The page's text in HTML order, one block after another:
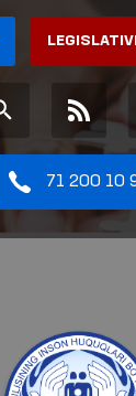
71 200 10